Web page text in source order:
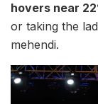
hovers near
or taking the
mehendi.